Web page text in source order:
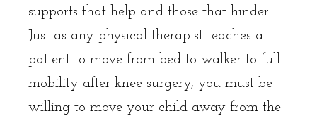
supports that help and those that hinder.
Just as any physical therapist teaches a
patient to move from bed to walker to full
mobility after knee surgery, you must be
willing to move your child away from the